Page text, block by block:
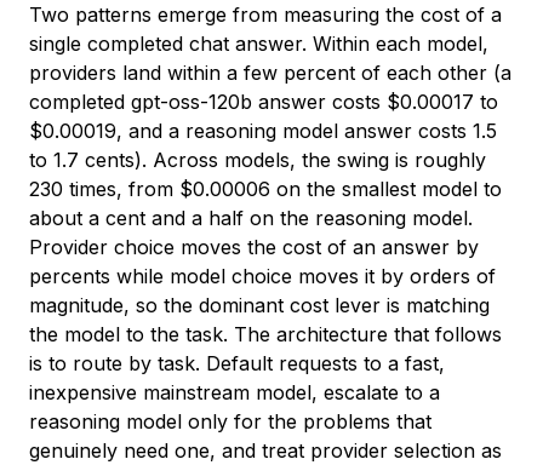
Two patterns emerge from measuring the cost of a
single completed chat answer. Within each model,
providers land within a few percent of each other (a
completed gpt-oss-120b answer costs $0.00017 to
$0.00019, and a reasoning model answer costs 1.5
to 1.7 cents). Across models, the swing is roughly
230 times, from $0.00006 on the smallest model to
about a cent and a half on the reasoning model.
Provider choice moves the cost of an answer by
percents while model choice moves it by orders of
magnitude, so the dominant cost lever is matching
the model to the task. The architecture that follows
is to route by task. Default requests to a fast,
inexpensive mainstream model, escalate to a
reasoning model only for the problems that
genuinely need one, and treat provider selection as